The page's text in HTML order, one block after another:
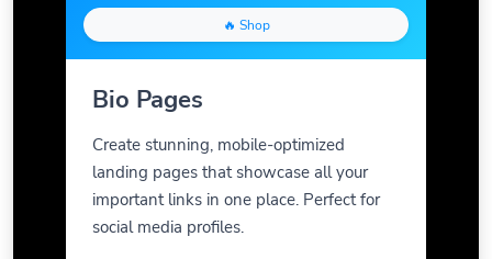
🔥 Shop
Bio Pages
Create stunning, mobile-optimized
landing pages that showcase all your
important links in one place. Perfect for
social media profiles.